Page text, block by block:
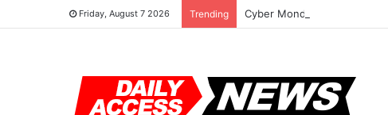
Friday, August 7 2026 Trending Cyber Monday Deals: